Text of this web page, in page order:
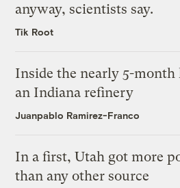
anyway, scientists say.
Tik Root
Inside the nearly 5-
an Indiana refinery
Juanpablo Ramirez-Franco
In a first, Utah got more
than any other source